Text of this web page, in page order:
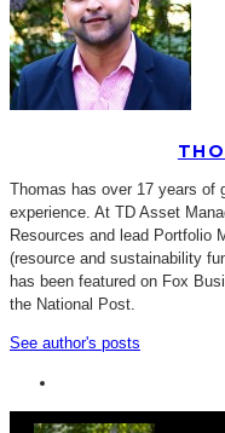
Thomas has over 17 years of
experience. At TD Asset
Resources and lead Portfolio
(resource and sustainability
has been featured on Fox
the National Post.
See author's posts